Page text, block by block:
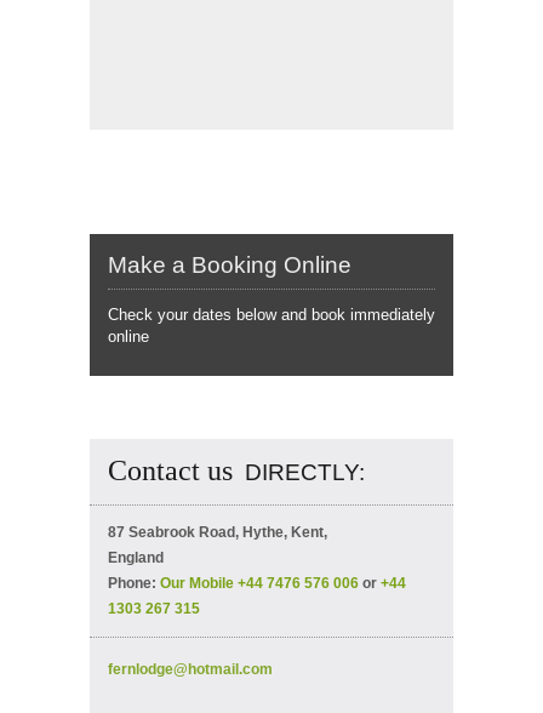
Make a Booking Online
Check your dates below and book immediately
online
Contact us DIRECTLY:
87 Seabrook Road, Hythe, Kent,
England
Phone: Our Mobile +44 7476 576 006 or +44
1303 267 315
fernlodge@hotmail.com